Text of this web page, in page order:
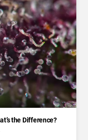
the Difference?